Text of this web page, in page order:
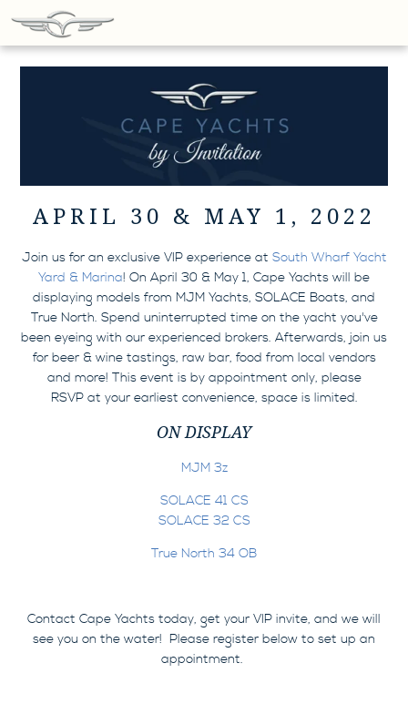
APRIL 30 & MAY 1, 2022
Join us for an exclusive VIP experience at South Wharf Yacht
Yard & Marina! On April 30 & May 1, Cape Yachts will be
displaying models from MJM Yachts, SOLACE Boats, and
True North. Spend uninterrupted time on the yacht you've
been eyeing with our experienced brokers. Afterwards, join us
for beer & wine tastings, raw bar, food from local vendors
and more! This event is by appointment only, please
RSVP at your earliest convenience, space is limited.
ON DISPLAY
MJM 3z
SOLACE 41 CS
SOLACE 32 CS
True North 34 OB
Contact Cape Yachts today, get your VIP invite, and we will
see you on the water! Please register below to set up an
appointment.